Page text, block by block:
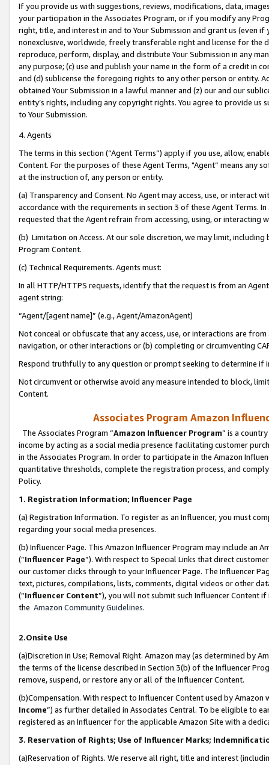
If you provide us with suggestions, reviews, modifications, data,
your participation in the Associates Program, or if you modify any
right, title, and interest in and to Your Submission and grant us (even
nonexclusive, worldwide, freely transferable right and license for
reproduce, perform, display, and distribute Your Submission in any
any purpose; (c) use and publish your name in the form of a credit in
and (d) sublicense the foregoing rights to any other person or entity.
obtained Your Submission in a lawful manner and (z) our and our
entity’s rights, including any copyright rights. You agree to provide us
to Your Submission.
4. Agents
The terms in this section (“Agent Terms”) apply if you use, allow,
Content. For the purposes of these Agent Terms, "Agent” means
at the instruction of, any person or entity.
(a) Transparency and Consent. No Agent may access, use, or
accordance with the requirements in section 3 of these Agent Terms.
requested that the Agent refrain from accessing, using, or interacting
(b) Limitation on Access. At our sole discretion, we may limit,
Program Content.
(c) Technical Requirements. Agents must:
In all HTTP/HTTPS requests, identify that the request is from an
agent string:
“Agent/[agent name]” (e.g., Agent/AmazonAgent)
Not conceal or obfuscate that any access, use, or interactions are
navigation, or other interactions or (b) completing or circumventing
Respond truthfully to any question or prompt seeking to determine if
Not circumvent or otherwise avoid any measure intended to block,
Content.
Associates Program Amazon
The Associates Program “Amazon Influencer Program” is a
income by acting as a social media presence facilitating customer
in the Associates Program. In order to participate in the Amazon
quantitative thresholds, complete the registration process, and
Policy.
1. Registration Information; Influencer Page
(a) Registration Information. To register as an Influencer, you must
regarding your social media presences.
(b) Influencer Page. This Amazon Influencer Program may include an
(“Influencer Page”). With respect to Special Links that direct
our customer clicks through to your Influencer Page. The Influencer
text, pictures, compilations, lists, comments, digital videos or other
(“Influencer Content”), you will not submit such Influencer Content
the Amazon Community Guidelines.
2.Onsite Use
(a)Discretion in Use; Removal Right. Amazon may (as determined by
the terms of the license described in Section 3(b) of the Influencer
remove, suspend, or restore any or all of the Influencer Content.
(b)Compensation. With respect to Influencer Content used by
Income”) as further detailed in Associates Central. To be eligible to
registered as an Influencer for the applicable Amazon Site with a
3. Reservation of Rights; Use of Influencer Marks;
(a)Reservation of Rights. We reserve all right, title and interest